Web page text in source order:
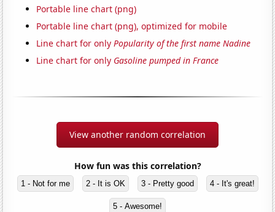
Portable line chart (png)
Portable line chart (png), optimized for mobile
Line chart for onlyPopularity of the first name Nadine
Line chart for only Gasoline pumped in France
View another random correlation
How fun was this correlation?
1 - Not for me 2 - It is OK 3 - Pretty good 4 - It's great!
5 - Awesome!